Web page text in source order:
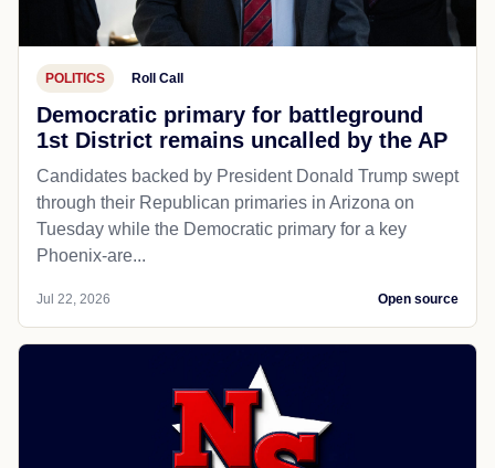
POLITICS Roll Call
Democratic primary for battleground
1st District remains uncalled by the AP
Candidates backed by President Donald Trump swept
through their Republican primaries in Arizona on
Tuesday while the Democratic primary for a key
Phoenix-are...
Jul 22, 2026 Open source